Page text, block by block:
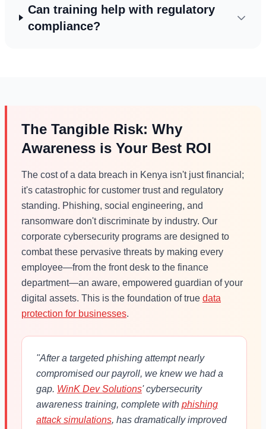
Can training help with regulatory
compliance?
The Tangible Risk: Why
Awareness is Your Best ROI
The cost of a data breach in Kenya isn't just financial;
it's catastrophic for customer trust and regulatory
standing. Phishing, social engineering, and
ransomware don't discriminate by industry. Our
corporate cybersecurity programs are designed to
combat these pervasive threats by making every
employee—from the front desk to the finance
department—an aware, empowered guardian of your
digital assets. This is the foundation of true data
protection for businesses.
"After a targeted phishing attempt nearly
compromised our payroll, we knew we had a
gap. WinK Dev Solutions' cybersecurity
awareness training, complete with phishing
attack simulations, has dramatically improved